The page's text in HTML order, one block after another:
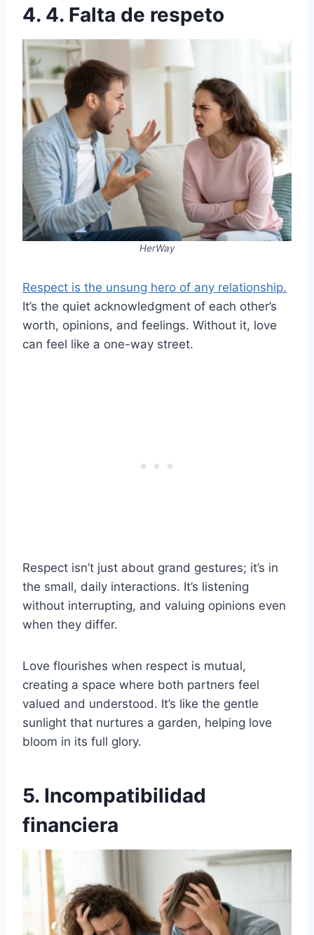
4. 4. Falta de respeto
HerWay
Respect is the unsung hero of any relationship.
It’s the quiet acknowledgment of each other’s
worth, opinions, and feelings. Without it, love
can feel like a one-way street.
Respect isn’t just about grand gestures; it’s in
the small, daily interactions. It’s listening
without interrupting, and valuing opinions even
when they differ.
Love flourishes when respect is mutual,
creating a space where both partners feel
valued and understood. It’s like the gentle
sunlight that nurtures a garden, helping love
bloom in its full glory.
5. Incompatibilidad
financiera